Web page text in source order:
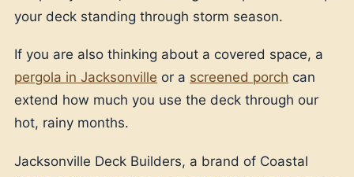
your deck standing through storm season.
If you are also thinking about a covered space, a
pergola in Jacksonville or a screened porch can
extend how much you use the deck through our
hot, rainy months.
Jacksonville Deck Builders, a brand of Coastal